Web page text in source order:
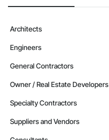
Architects
Engineers
General Contractors
Owner / Real Estate Developers
Specialty Contractors
Suppliers and Vendors